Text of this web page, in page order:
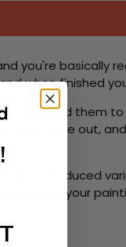
you're basically
when finished
you need them
back, zone out,
has introduced
make your